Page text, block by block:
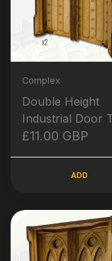
Complex
Double Height
Industrial Door
£11.00 GBP
ADD